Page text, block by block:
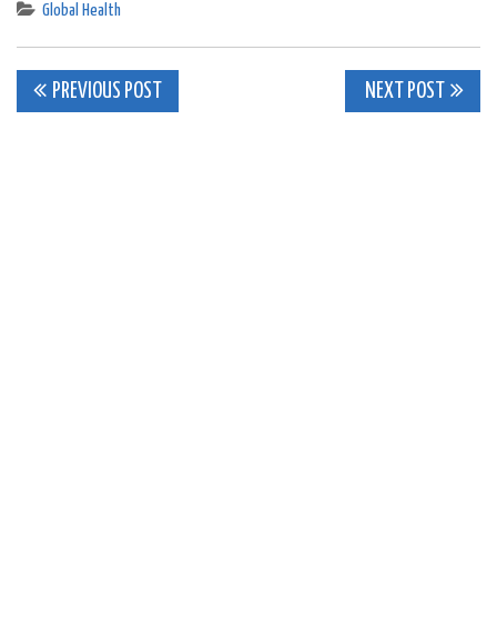
Global Health
Post
PREVIOUS POST NEXT POST